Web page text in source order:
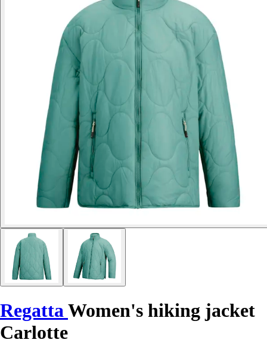
Regatta Women's hiking jacket
Carlotte